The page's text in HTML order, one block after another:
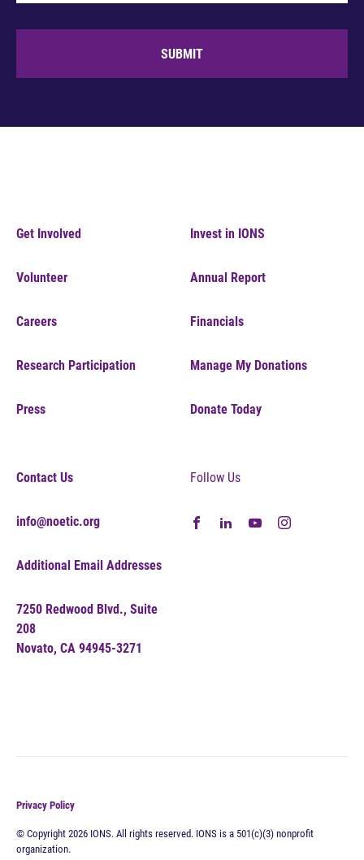
SUBMIT
Get Involved
Volunteer
Careers
Research Participation
Press
Invest in IONS
Annual Report
Financials
Manage My Donations
Donate Today
Contact Us
info@noetic.org
Additional Email Addresses
7250 Redwood Blvd., Suite
208
Novato, CA 94945-3271
Follow Us
Privacy Policy
© Copyright 2026 IONS. All rights reserved. IONS is a 501(c)(3) nonprofit
organization.